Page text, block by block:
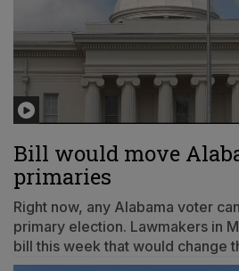
Bill would move
primaries
Right now, any Alabama voter
primary election. Lawmakers in
bill this week that would change